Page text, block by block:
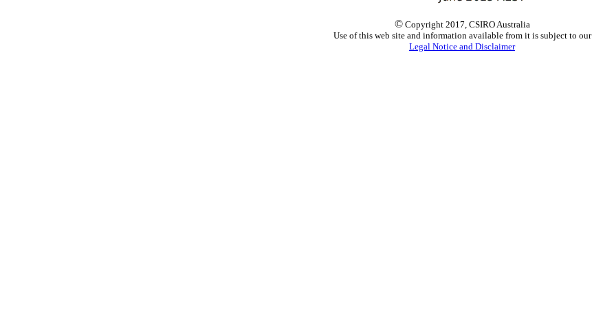
©Copyright 2017, CSIRO Australia
Use of this web site and information available from it is subject to our
Legal Notice and Disclaimer